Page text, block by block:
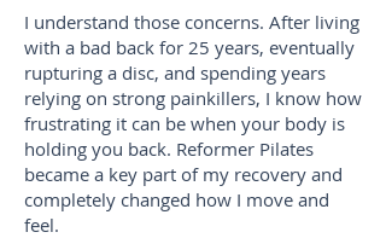
I understand those concerns. After living
with a bad back for 25 years, eventually
rupturing a disc, and spending years
relying on strong painkillers, I know how
frustrating it can be when your body is
holding you back. Reformer Pilates
became a key part of my recovery and
completely changed how I move and
feel.